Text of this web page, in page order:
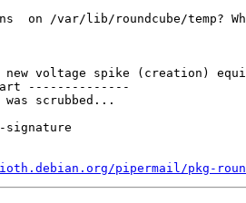
on /var/lib/roundcube/temp?
new voltage spike (creation)
--------------
scrubbed...
signature
pipermail/pkg-